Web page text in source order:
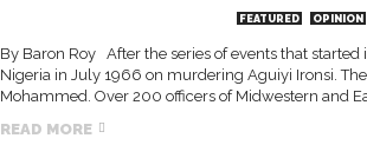
FEATURED OPINION
By Baron Roy After the series of events that
Nigeria in July 1966 on murdering Aguiyi Ironsi.
Mohammed. Over 200 officers of Midwestern and
READ MORE